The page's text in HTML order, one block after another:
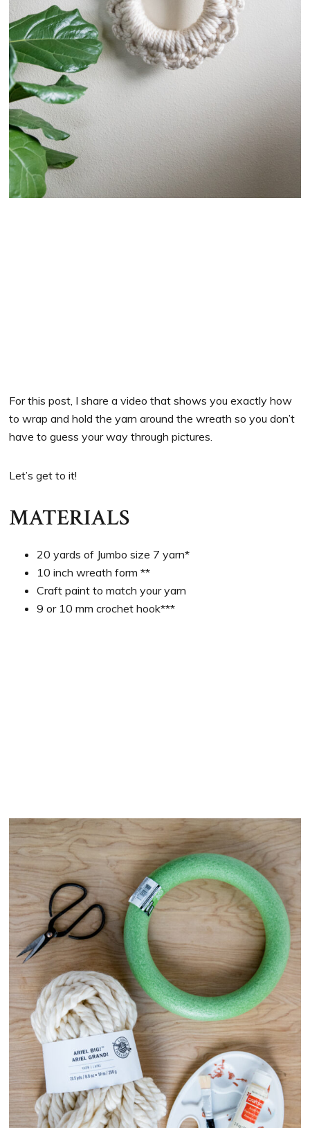
For this post, I share a video that shows you exactly how
to wrap and hold the yarn around the wreath so you don’t
have to guess your way through pictures.
Let’s get to it!
MATERIALS
20 yards of Jumbo size 7 yarn*
10 inch wreath form **
Craft paint to match your yarn
9 or 10 mm crochet hook***